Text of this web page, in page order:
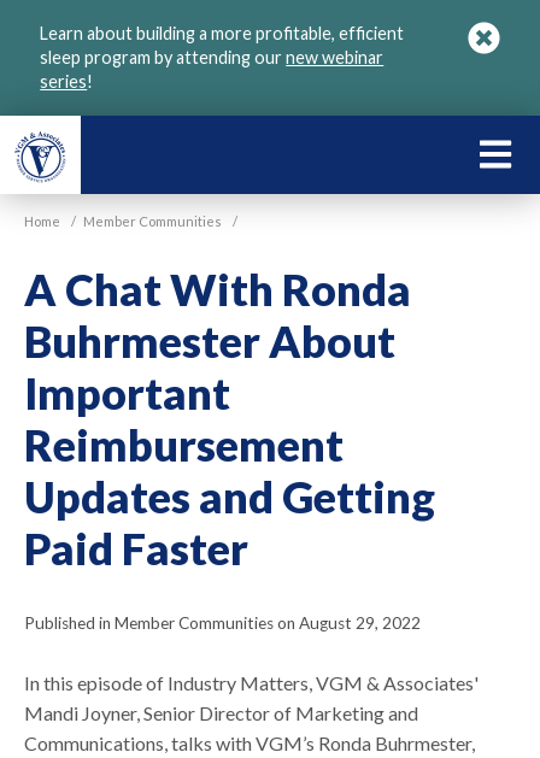
Learn about building a more profitable, efficient
sleep program by attending ournew webinar
series!
Home / Member Communities /
A Chat With Ronda
Buhrmester About
Important
Reimbursement
Updates and Getting
Paid Faster
Published in Member Communities on August 29, 2022
In this episode of Industry Matters, VGM & Associates'
Mandi Joyner, Senior Director of Marketing and
Communications, talks with VGM’s Ronda Buhrmester,